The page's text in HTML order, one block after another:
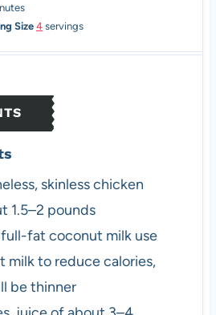
u
Size4 servings
skinless chicken
1.5–2 pounds
full-fat coconut milk use
milk to reduce calories,
be thinner